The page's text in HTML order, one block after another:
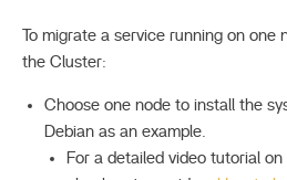
To migrate a service running on
the Cluster:
Choose one node to install the
Debian as an example.
For a detailed video tutorial on